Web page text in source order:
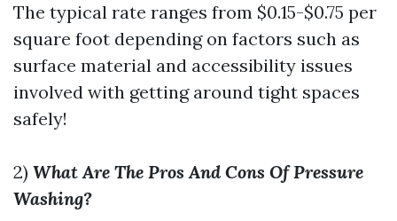
The typical rate ranges from $0.15-$0.75 per
square foot depending on factors such as
surface material and accessibility issues
involved with getting around tight spaces
safely!
2) What Are The Pros And Cons Of Pressure
Washing?